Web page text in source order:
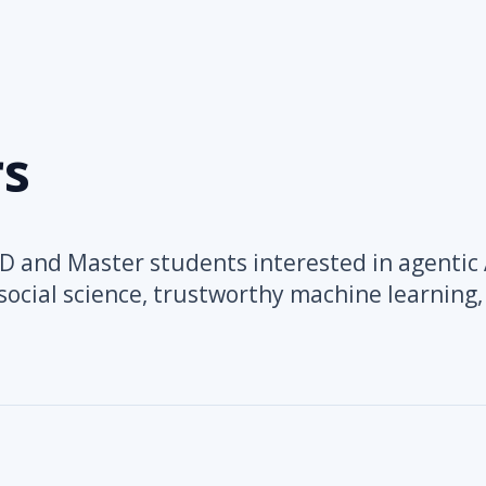
and Master students interested in agentic
science, trustworthy machine